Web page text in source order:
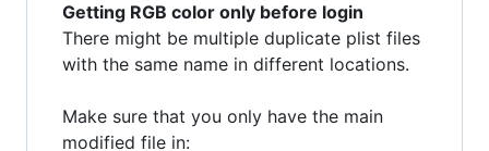
Getting RGB color only before login
There might be multiple duplicate plist files
with the same name in different locations.
Make sure that you only have the main
modified file in: